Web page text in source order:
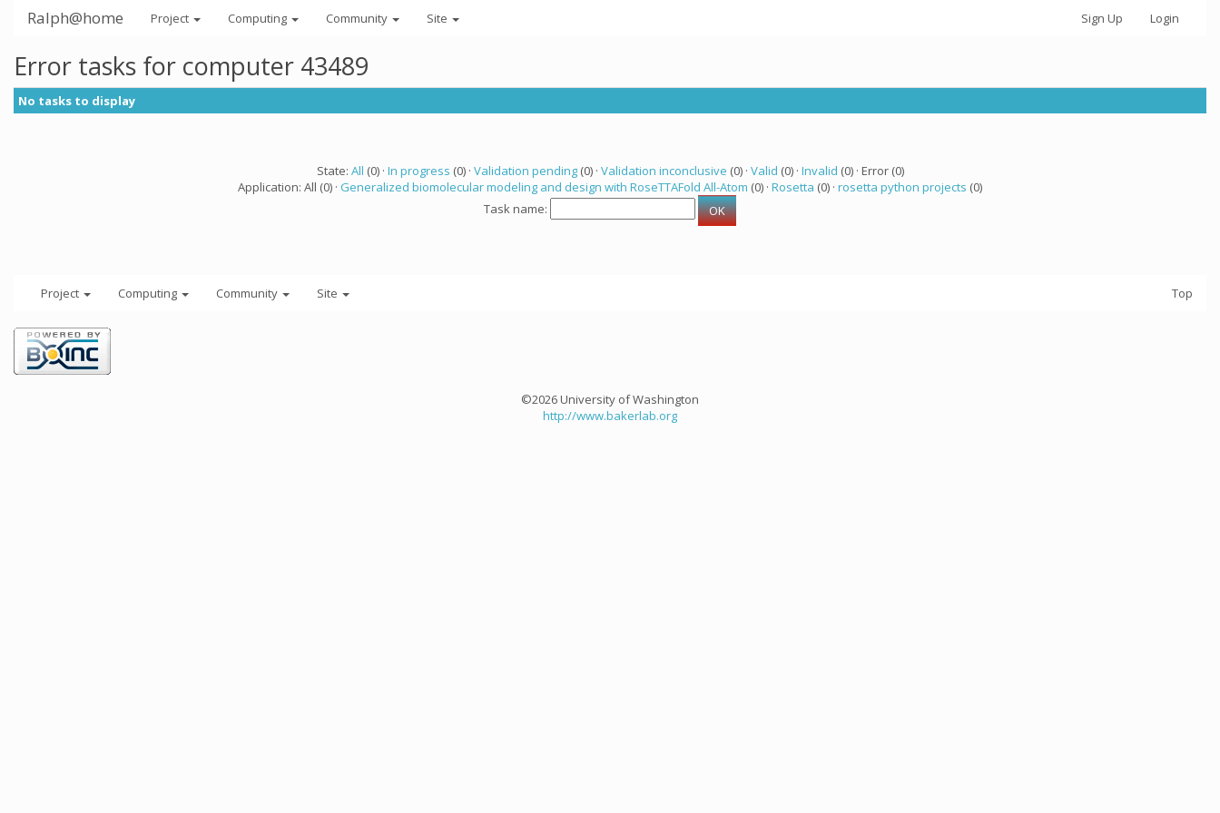
Ralph@home Project Computing Community Site Sign Up Login
Error tasks for computer 43489
No tasks to display
State: All (0) · In progress (0) · Validation pending(0) · Validation inconclusive (0) · Valid (0) · Invalid (0) · Error (0)
Application: All (0) · Generalized biomolecular modeling and design with RoseTTAFold All-Atom (0) · Rosetta (0) · rosetta python projects (0)
Task name:
Project Computing Community Site Top
©2026 University of Washington
http://www.bakerlab.org